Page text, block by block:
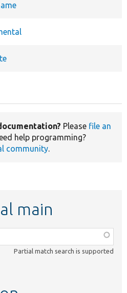
Please file an
help programming?
community.
main
Partial match search is supported